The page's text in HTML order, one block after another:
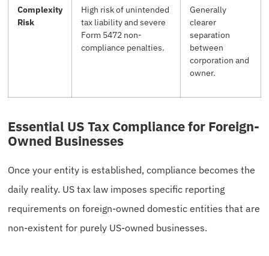
Complexity
Risk
High risk of unintended
tax liability and severe
Form 5472 non-
compliance penalties.
Generally
clearer
separation
between
corporation and
owner.
Essential US Tax Compliance for Foreign-
Owned Businesses
Once your entity is established, compliance becomes the
daily reality. US tax law imposes specific reporting
requirements on foreign-owned domestic entities that are
non-existent for purely US-owned businesses.